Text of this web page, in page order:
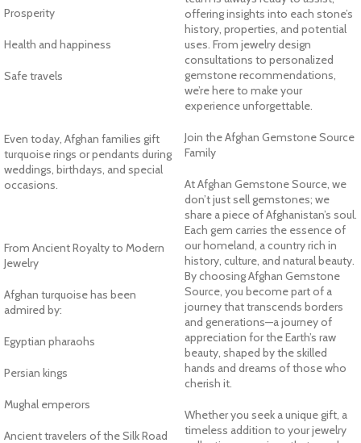
Prosperity
Health and happiness
Safe travels
Even today, Afghan families gift
turquoise rings or pendants during
weddings, birthdays, and special
occasions.
From Ancient Royalty to Modern
Jewelry
Afghan turquoise has been
admired by:
Egyptian pharaohs
Persian kings
Mughal emperors
Ancient travelers of the Silk Road
offering insights into each stone’s
history, properties, and potential
uses. From jewelry design
consultations to personalized
gemstone recommendations,
we’re here to make your
experience unforgettable.
Join the Afghan Gemstone Source
Family
At Afghan Gemstone Source, we
don’t just sell gemstones; we
share a piece of Afghanistan’s soul.
Each gem carries the essence of
our homeland, a country rich in
history, culture, and natural beauty.
By choosing Afghan Gemstone
Source, you become part of a
journey that transcends borders
and generations—a journey of
appreciation for the Earth’s raw
beauty, shaped by the skilled
hands and dreams of those who
cherish it.
Whether you seek a unique gift, a
timeless addition to your jewelry